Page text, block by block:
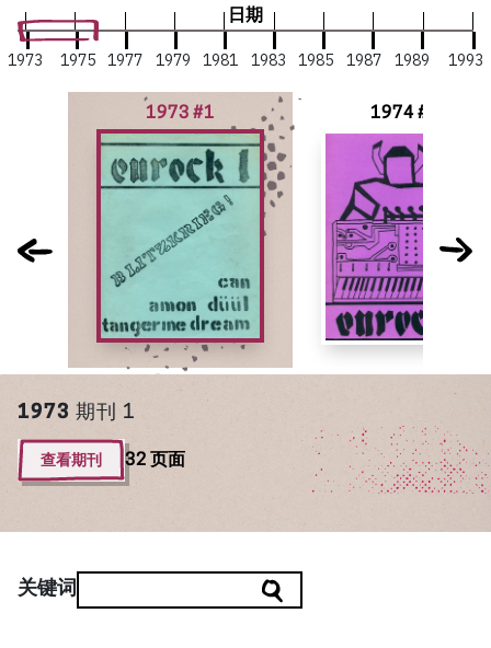
日期
1973 1975 1977 1979 1981 1983 1985 1987 1989 1993
1973 #1 1974 #2
1973 期刊 1
查看期刊 32 页面
关键词